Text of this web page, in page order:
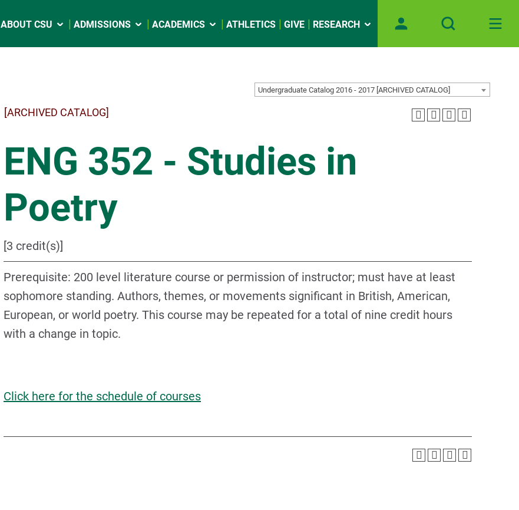
ABOUT CSU ADMISSIONS ACADEMICS ATHLETICS GIVE RESEARCH
Undergraduate Catalog 2016 - 2017 [ARCHIVED CATALOG]
[ARCHIVED CATALOG]
ENG 352 - Studies in
Poetry
[3 credit(s)]
Prerequisite: 200 level literature course or permission of instructor; must have at least
sophomore standing. Authors, themes, or movements significant in British, American,
European, or world poetry. This course may be repeated for a total of nine credit hours
with a change in topic.
Click here for the schedule of courses